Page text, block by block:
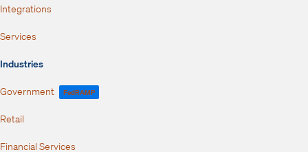
Integrations
Services
Industries
Government FedRAMP
Retail
Financial Services